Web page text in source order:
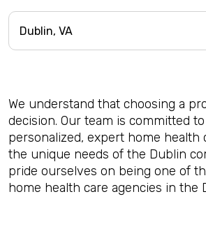
We understand that choosing a
decision. Our team is committed
personalized, expert home health
the unique needs of the Dublin
pride ourselves on being one of
home health care agencies in the